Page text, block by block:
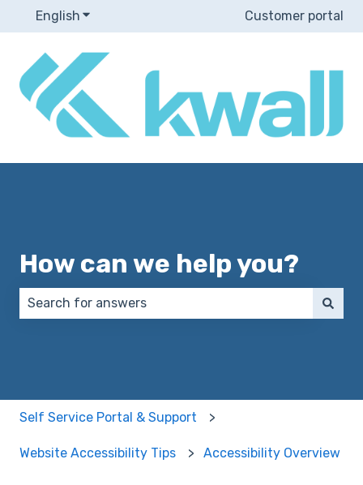
English Show submenu for translationsCustomer portal
How can we help you?
Self Service Portal & Support
Website Accessibility Tips Accessibility Overview